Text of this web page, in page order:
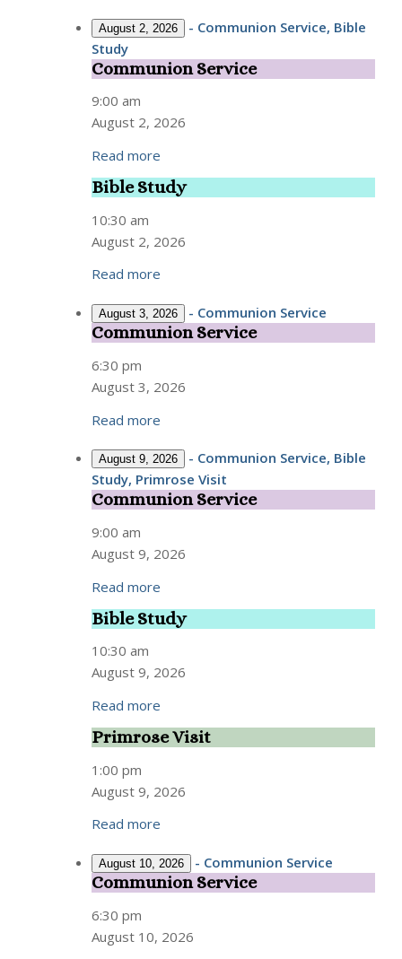
August 2, 2026 - Communion Service, Bible
Study
Communion
Communion Service
9:00 am
August 2, 2026
Read more
Bible
Bible Study
10:30 am
August 2, 2026
Read more
August 3, 2026 - Communion Service
Communion
Communion Service
6:30 pm
August 3, 2026
Read more
August 9, 2026 - Communion Service, Bible
Study, Primrose Visit
Communion
Communion Service
9:00 am
August 9, 2026
Read more
Bible
Bible Study
10:30 am
August 9, 2026
Read more
Primrose
Primrose Visit
1:00 pm
August 9, 2026
Read more
August 10, 2026 - Communion Service
Communion
Communion Service
6:30 pm
August 10, 2026